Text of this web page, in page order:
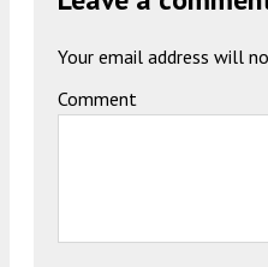
Your email address will
Comment